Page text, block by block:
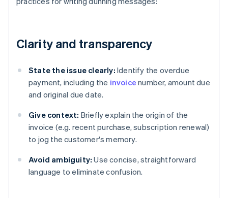
Clarity and transparency
State the issue clearly: Identify the overdue
payment, including the invoice number, amount due
and original due date.
Give context: Briefly explain the origin of the
invoice (e.g. recent purchase, subscription renewal)
to jog the customer's memory.
Avoid ambiguity: Use concise, straightforward
language to eliminate confusion.